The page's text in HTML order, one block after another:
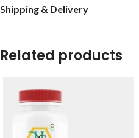
Shipping & Delivery
Related products